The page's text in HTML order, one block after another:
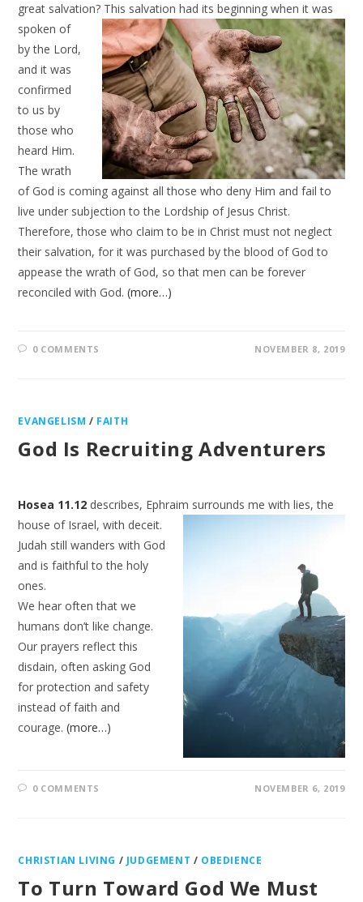
great salvation? This salvation had its beginning when it was
spoken of
by the Lord,
and it was
confirmed
to us by
those who
heard Him.
The wrath
of God is coming against all those who deny Him and fail to
live under subjection to the Lordship of Jesus Christ.
Therefore, those who claim to be in Christ must not neglect
their salvation, for it was purchased by the blood of God to
appease the wrath of God, so that men can be forever
reconciled with God.(more…)
0 COMMENTS NOVEMBER 8, 2019
EVANGELISM / FAITH
God Is Recruiting Adventurers
Hosea 11.12 describes, Ephraim surrounds me with lies, the
house of Israel, with deceit.
Judah still wanders with God
and is faithful to the holy
ones.
We hear often that we
humans don’t like change.
Our prayers reflect this
disdain, often asking God
for protection and safety
instead of faith and
courage.(more…)
0 COMMENTS NOVEMBER 6, 2019
CHRISTIAN LIVING / JUDGEMENT / OBEDIENCE
To Turn Toward God We Must